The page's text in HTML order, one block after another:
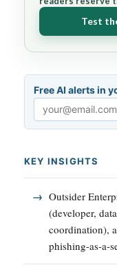
Test
Free AI alerts in
Email
KEY INSIGHTS
Outsider
(developer,
coordination),
phishing-as-a-